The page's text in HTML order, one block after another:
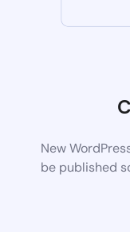
New
be published